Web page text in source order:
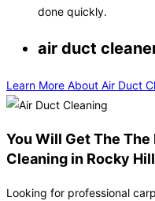
done quickly.
air duct
Learn More About Air Duct
You Will Get The
Cleaning in Rocky
Looking for professional